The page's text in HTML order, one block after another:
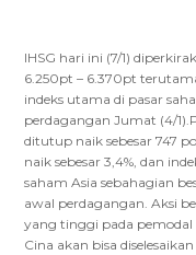
IHSG hari ini (7/1)
6.250pt – 6.370pt
indeks utama di pasar
perdagangan Jumat (4/
ditutup naik sebesar 747
naik sebesar 3,4%, dan
saham Asia sebahagian
awal perdagangan. Aksi
yang tinggi pada
Cina akan bisa